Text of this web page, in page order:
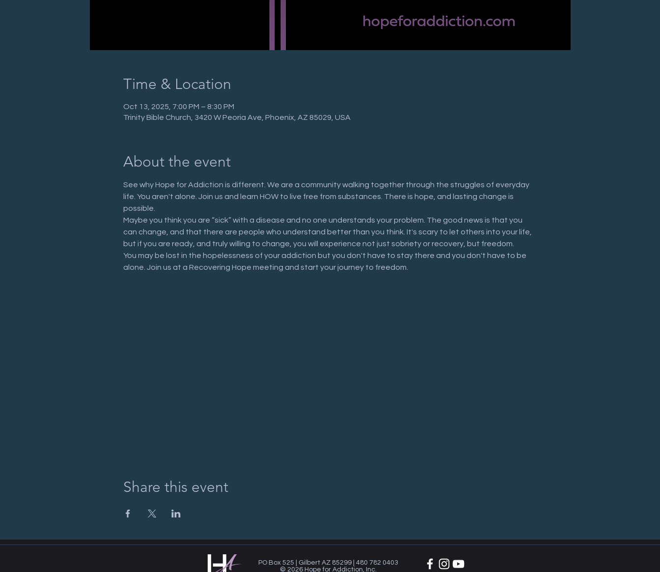
Time & Location
Oct 13, 2025, 7:00 PM – 8:30 PM
Trinity Bible Church, 3420 W Peoria Ave, Phoenix, AZ 85029, USA
About the event
See why Hope for Addiction is different. We are a community walking together through the struggles of everyday
life. You aren't alone. Join us and learn HOW to live free from substances. There is hope, and lasting change is
possible.
Maybe you think you are “sick” with a disease and no one understands your problem. The good news is that you
can change, and that there are people who understand better than you think. It's scary to let others into your life,
but if you are ready, and truly willing to change, you will experience not just sobriety or recovery, but freedom.
You may be lost in the hopelessness of your addiction but you don't have to stay there and you don't have to be
alone. Join us at a Recovering Hope meeting and start your journey to freedom.
Share this event
PO Box 525 | Gilbert AZ 85299 | 480 782 0403
© 2026 Hope for Addiction, Inc.